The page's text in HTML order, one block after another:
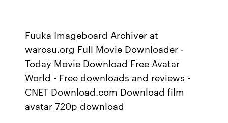
Fuuka Imageboard Archiver at
warosu.org Full Movie Downloader -
Today Movie Download Free Avatar
World - Free downloads and reviews -
CNET Download.com Download film
avatar 720p download